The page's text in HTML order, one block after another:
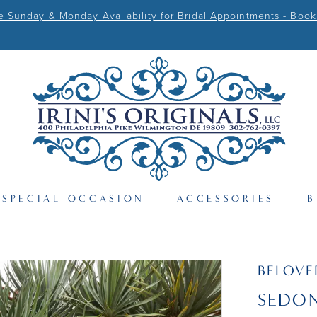
Sunday & Monday Availability for Bridal Appointments - Book
SPECIAL OCCASION ACCESSORIES